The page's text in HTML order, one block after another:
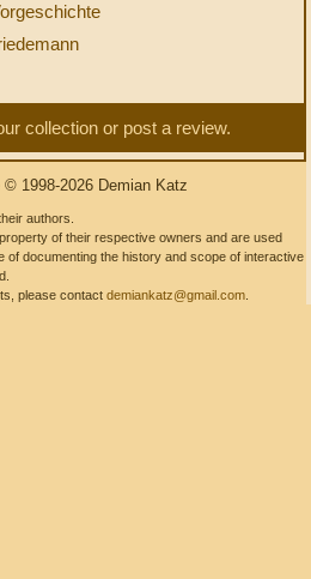
collection or post a review.
© 1998-2026 Demian Katz
authors.
of their respective owners and are used
of documenting the history and scope of interactive
please contact demiankatz@gmail.com